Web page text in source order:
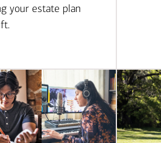
your estate plan